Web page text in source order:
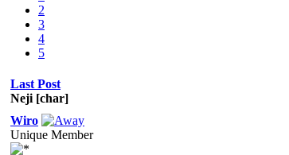
2
3
4
5
Last Post
Neji [char]
Wiro
Unique Member